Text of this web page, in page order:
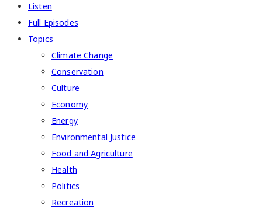
Listen
Full Episodes
Topics
Climate Change
Conservation
Culture
Economy
Energy
Environmental Justice
Food and Agriculture
Health
Politics
Recreation